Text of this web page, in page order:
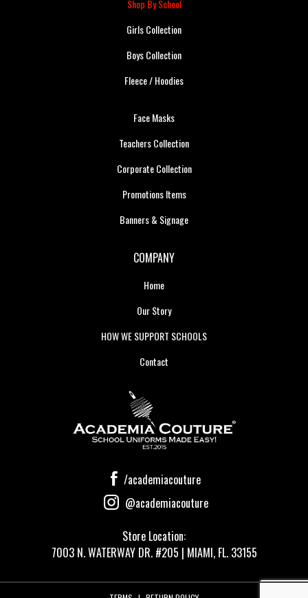
Shop By School
Girls Collection
Boys Collection
Fleece / Hoodies
Face Masks
Teachers Collection
Corporate Collection
Promotions Items
Banners & Signage
COMPANY
Home
Our Story
HOW WE SUPPORT SCHOOLS
Contact
/academiacouture
@academiacouture
Store Location:
7003 N. WATERWAY DR. #205 | MIAMI, FL. 33155